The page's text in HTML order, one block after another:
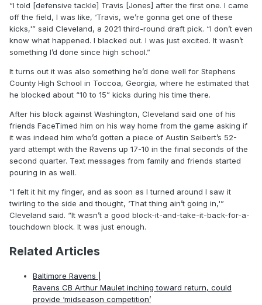
“I told [defensive tackle] Travis [Jones] after the first one. I came
off the field, I was like, ‘Travis, we’re gonna get one of these
kicks,'” said Cleveland, a 2021 third-round draft pick. “I don’t even
know what happened. I blacked out. I was just excited. It wasn’t
something I’d done since high school.”
It turns out it was also something he’d done well for Stephens
County High School in Toccoa, Georgia, where he estimated that
he blocked about “10 to 15” kicks during his time there.
After his block against Washington, Cleveland said one of his
friends FaceTimed him on his way home from the game asking if
it was indeed him who’d gotten a piece of Austin Seibert’s 52-
yard attempt with the Ravens up 17-10 in the final seconds of the
second quarter. Text messages from family and friends started
pouring in as well.
“I felt it hit my finger, and as soon as I turned around I saw it
twirling to the side and thought, ‘That thing ain’t going in,'”
Cleveland said. “It wasn’t a good block-it-and-take-it-back-for-a-
touchdown block. It was just enough.
Related Articles
Baltimore Ravens |
Ravens CB Arthur Maulet inching toward return, could
provide ‘midseason competition’